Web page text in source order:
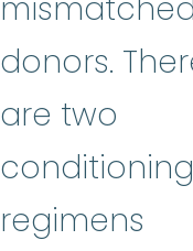
donors.
are two
conditioning
regimens